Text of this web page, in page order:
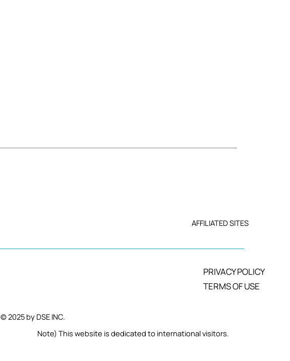
AFFILIATED SITES
PRIVACY POLICY
TERMS OF USE
© 2025 by DSE INC.
Note) This website is dedicated to international visitors.